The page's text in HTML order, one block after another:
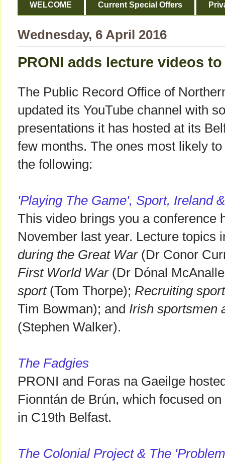
WELCOME Current Special Offers
Wednesday, 6 April 2016
PRONI adds lecture videos
The Public Record Office of
updated its YouTube channel with
presentations it has hosted at its
few months. The ones most likely
the following:
'Playing The Game', Sport, Ireland
This video brings you a conference
November last year. Lecture topics
during the Great War(Dr Conor
First World War (Dr Dónal
sport(Tom Thorpe); Recruiting
Tim Bowman); and Irish sportsmen
(Stephen Walker).
The Fadgies
PRONI and Foras na Gaeilge
Fionntán de Brún, which focused
in C19th Belfast.
The Colonial Project & The